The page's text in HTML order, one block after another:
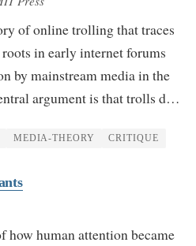
of online trolling that traces
in early internet forums
by mainstream media in the
argument is that trolls d…
MEDIA-THEORY CRITIQUE
how human attention became